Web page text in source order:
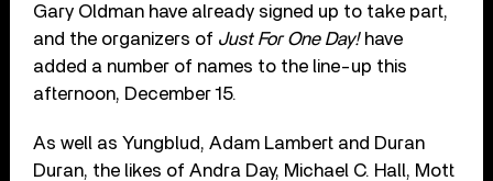
Gary Oldman have already signed up to take part,
and the organizers of Just For One Day!have
added a number of names to the line-up this
afternoon, December 15.
As well as Yungblud, Adam Lambert and Duran
Duran, the likes of Andra Day, Michael C. Hall, Mott